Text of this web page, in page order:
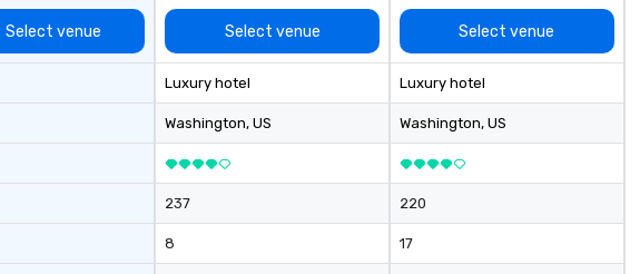
Select venue Select venue
Luxury hotel
Washington, US
237
8
Select venue
Luxury hotel
Washington, US
220
17